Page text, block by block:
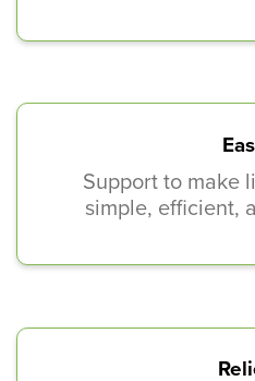
Support to make
simple, efficient,